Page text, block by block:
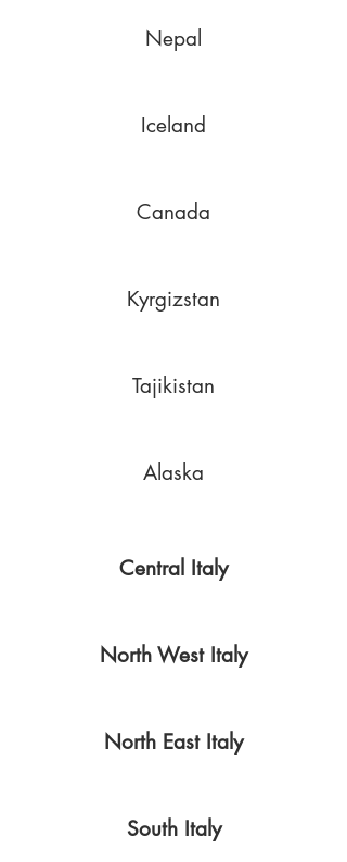
Nepal
Iceland
Canada
Kyrgizstan
Tajikistan
Alaska
Central Italy
North West Italy
North East Italy
South Italy